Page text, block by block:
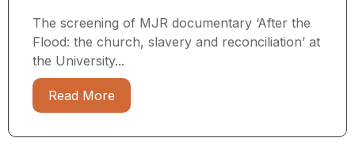
The screening of MJR documentary ‘After the
Flood: the church, slavery and reconciliation’ at
the University...
Read More